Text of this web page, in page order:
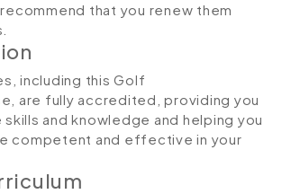
that you renew them
including this Golf
are fully accredited, providing you
and knowledge and helping you
competent and effective in your